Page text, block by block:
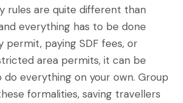
rules are quite different than
everything has to be done
paying SDF fees, or
area permits, it can be
everything on your own. Group
formalities, saving travellers